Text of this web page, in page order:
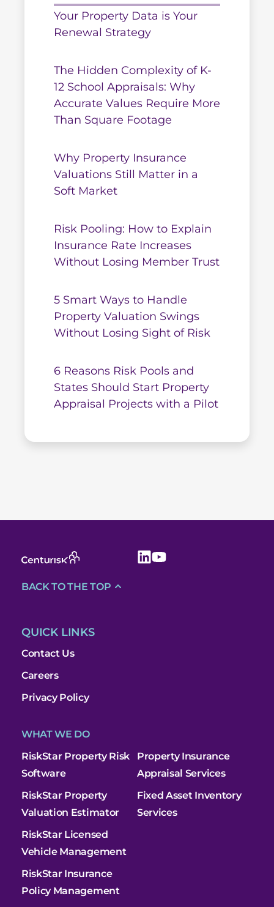
Your Property Data is Your
Renewal Strategy
The Hidden Complexity of K-
12 School Appraisals: Why
Accurate Values Require More
Than Square Footage
Why Property Insurance
Valuations Still Matter in a
Soft Market
Risk Pooling: How to Explain
Insurance Rate Increases
Without Losing Member Trust
5 Smart Ways to Handle
Property Valuation Swings
Without Losing Sight of Risk
6 Reasons Risk Pools and
States Should Start Property
Appraisal Projects with a Pilot
QUICK LINKS
Contact Us
Careers
Privacy Policy
WHAT WE DO
RiskStar Property Risk
Software
RiskStar Property
Valuation Estimator
RiskStar Licensed
Vehicle Management
RiskStar Insurance
Policy Management
Property Insurance
Appraisal Services
Fixed Asset Inventory
Services
BACK TO THE TOP